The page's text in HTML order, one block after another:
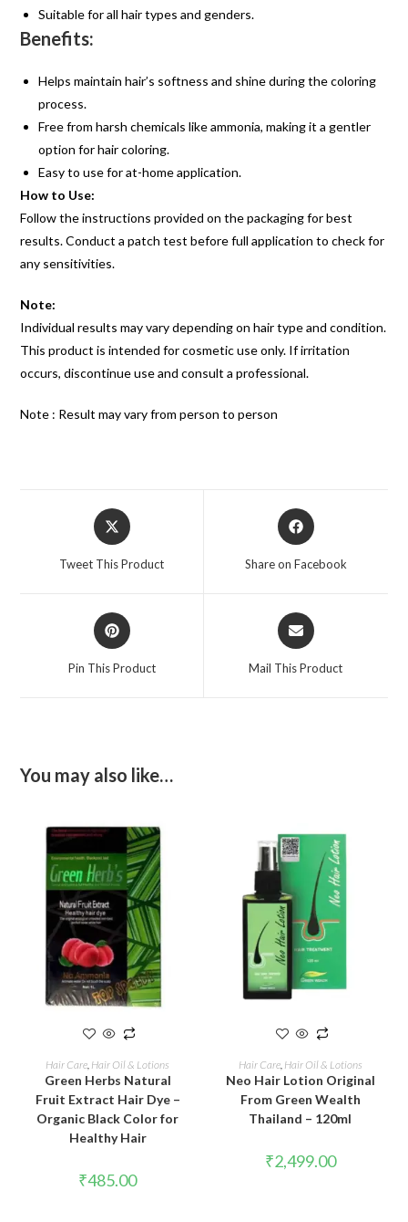
Suitable for all hair types and genders.
Benefits:
Helps maintain hair’s softness and shine during the coloring
process.
Free from harsh chemicals like ammonia, making it a gentler
option for hair coloring.
Easy to use for at-home application.
How to Use:
Follow the instructions provided on the packaging for best
results. Conduct a patch test before full application to check for
any sensitivities.
Note:
Individual results may vary depending on hair type and condition.
This product is intended for cosmetic use only. If irritation
occurs, discontinue use and consult a professional.
Note : Result may vary from person to person
Tweet This Product Share on Facebook
Pin This Product Mail This Product
You may also like…
ADD TO CART
Hair Care, Hair Oil & Lotions
Green Herbs Natural
Fruit Extract Hair Dye –
Organic Black Color for
Healthy Hair
₹485.00
ADD TO CART
Hair Care, Hair Oil & Lotions
Neo Hair Lotion Original
From Green Wealth
Thailand – 120ml
₹2,499.00